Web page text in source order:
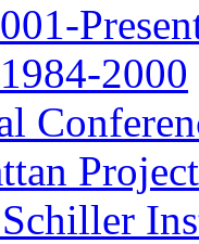
2000
Project